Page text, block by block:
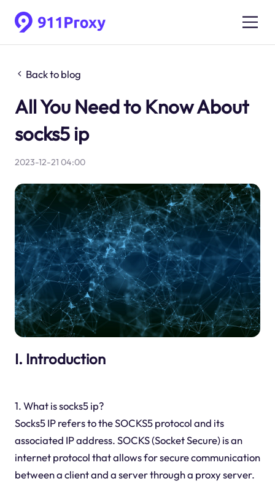
Back to blog
All You Need to Know About
socks5 ip
2023-12-21 04:00
I. Introduction
1. What is socks5 ip?
Socks5 IP refers to the SOCKS5 protocol and its
associated IP address. SOCKS (Socket Secure) is an
internet protocol that allows for secure communication
between a client and a server through a proxy server.